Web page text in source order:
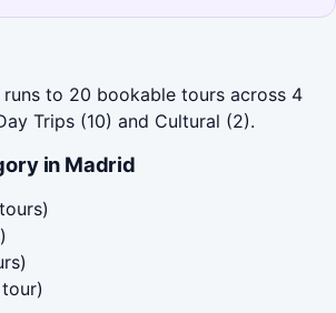
to 20 bookable tours across 4
Trips (10) and Cultural (2).
in Madrid
tour)